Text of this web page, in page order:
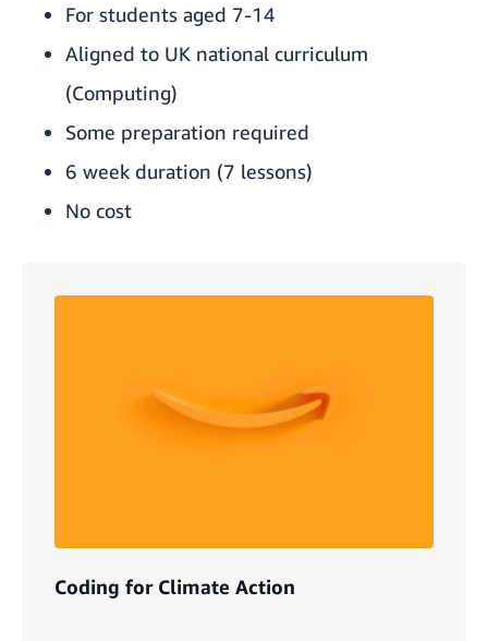
For students aged 7-14
Aligned to UK national curriculum
(Computing)
Some preparation required
6 week duration (7 lessons)
No cost
Coding for Climate Action